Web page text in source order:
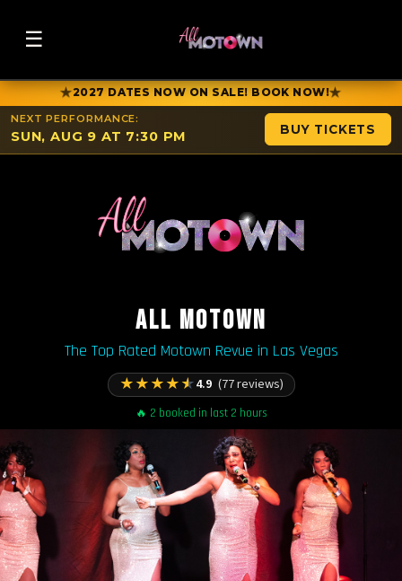
☰
★2027 DATES NOW ON SALE! BOOK NOW!★
NEXT PERFORMANCE:
SUN, AUG 9 AT 7:30 PM BUY TICKETS
ALL MOTOWN
The Top Rated Motown Revue in Las Vegas
★★★★★4.9 (77 reviews)
🔥 2 booked in last 2 hours